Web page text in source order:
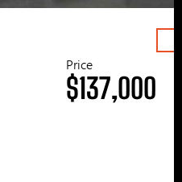
Price
$137,000